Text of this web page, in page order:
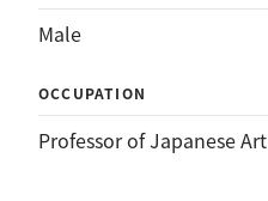
Male
OCCUPATION
Professor of Japanese Art